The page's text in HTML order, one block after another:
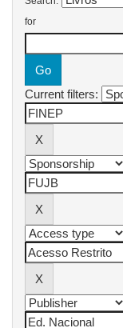
for
Current filters: